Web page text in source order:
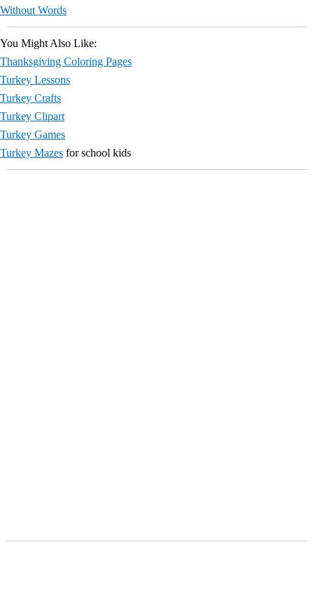
Without Words
You Might Also Like:
Thanksgiving Coloring Pages
Turkey Lessons
Turkey Crafts
Turkey Clipart
Turkey Games
Turkey Mazes for school kids